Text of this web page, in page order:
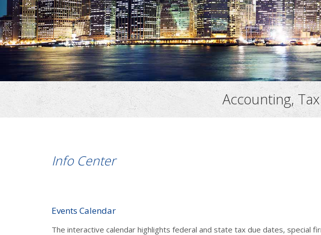
Accounting,
Info Center
Events Calendar
The interactive calendar highlights federal and state tax due dates,